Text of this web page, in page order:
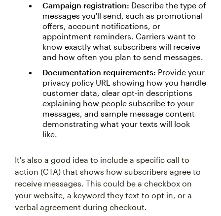
Campaign registration: Describe the type of
messages you'll send, such as promotional
offers, account notifications, or
appointment reminders. Carriers want to
know exactly what subscribers will receive
and how often you plan to send messages.
Documentation requirements: Provide your
privacy policy URL showing how you handle
customer data, clear opt-in descriptions
explaining how people subscribe to your
messages, and sample message content
demonstrating what your texts will look
like.
It's also a good idea to include a specific call to
action (CTA) that shows how subscribers agree to
receive messages. This could be a checkbox on
your website, a keyword they text to opt in, or a
verbal agreement during checkout.